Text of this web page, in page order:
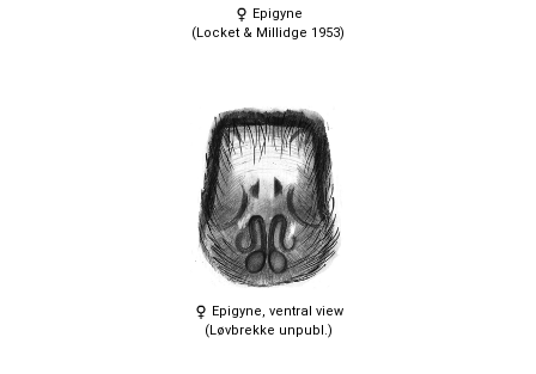
Epigyne
(Locket & Millidge 1953)
Epigyne, ventral view
(Løvbrekke unpubl.)